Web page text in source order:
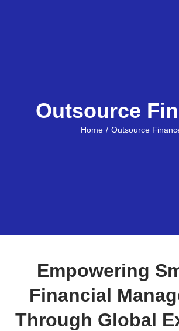
Outsource
Home Outsource
Empowering
Financial
Through Global